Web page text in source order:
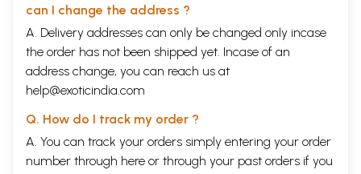
can I change the address ?
A. Delivery addresses can only be changed only incase
the order has not been shipped yet. Incase of an
address change, you can reach us at
help@exoticindia.com
Q. How do I track my order ?
A. You can track your orders simply entering your order
number through here or through your past orders if you